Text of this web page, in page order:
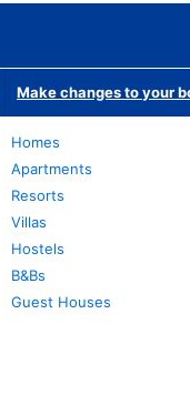
Make changes to your
Homes
Apartments
Resorts
Villas
Hostels
B&Bs
Guest Houses